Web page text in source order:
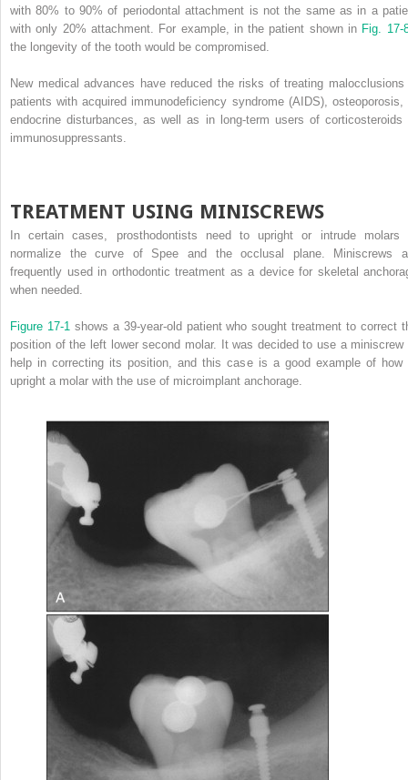
with 80% to 90% of periodontal attachment is not the same as in a
with only 20% attachment. For example, in the patient shown in Fig.
the longevity of the tooth would be compromised.
New medical advances have reduced the risks of treating malocclusions
patients with acquired immunodeficiency syndrome (AIDS), osteoporosis,
endocrine disturbances, as well as in long-term users of corticosteroids
immunosuppressants.
TREATMENT USING MINISCREWS
In certain cases, prosthodontists need to upright or intrude molars
normalize the curve of Spee and the occlusal plane. Miniscrews
frequently used in orthodontic treatment as a device for skeletal
when needed.
Figure 17-1 shows a 39-year-old patient who sought treatment to correct
position of the left lower second molar. It was decided to use a miniscrew
help in correcting its position, and this case is a good example of how
upright a molar with the use of microimplant anchorage.